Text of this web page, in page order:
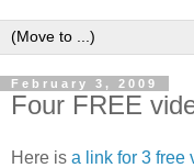
February 3, 2009
Four FREE
Here is a link for 3 free